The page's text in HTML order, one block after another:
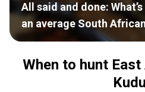
All said and done:
an average South
When to hunt